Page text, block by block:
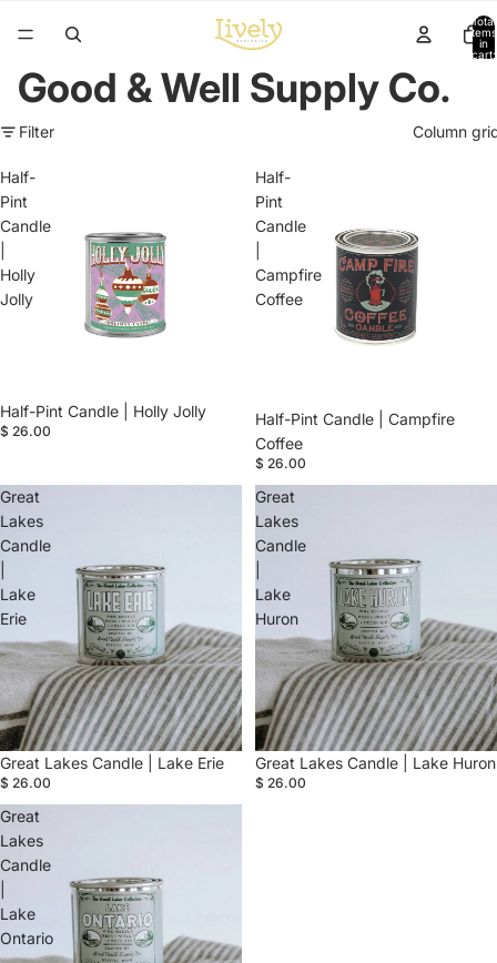
Total
items
in
cart:
Good & Well Supply Co.
Filter Column
Half-
Pint
Candle
Holly
Jolly
Half-Pint Candle | Holly Jolly
$ 26.00
Half-
Pint
Candle
Campfire
Coffee
Half-Pint Candle | Campfire
Coffee
$ 26.00
Great
Lakes
Candle
Lake
Erie
Great Lakes Candle | Lake Erie
$ 26.00
Great
Lakes
Candle
Lake
Huron
Great Lakes Candle | Lake Huron
$ 26.00
Great
Lakes
Candle
Lake
Ontario